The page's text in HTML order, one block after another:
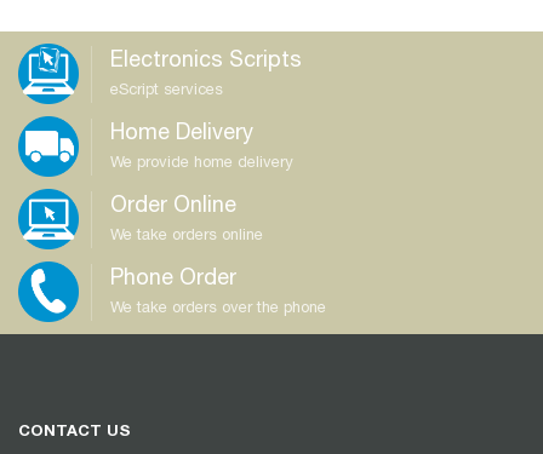
Electronics Scripts
eScript services
Home Delivery
We provide home delivery
Order Online
We take orders online
Phone Order
We take orders over the phone
CONTACT US